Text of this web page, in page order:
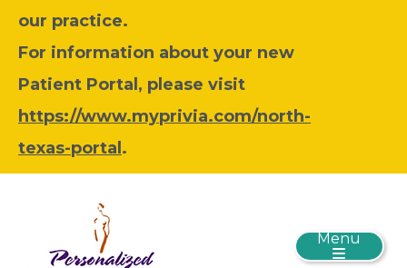
our practice.
For information about your new
Patient Portal, please visit
https://www.myprivia.com/north-
texas-portal .
Menu